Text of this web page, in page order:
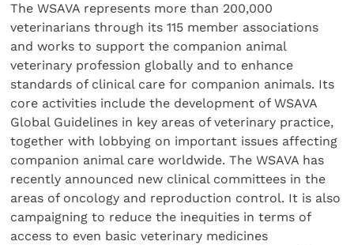
The WSAVA represents more than 200,000
veterinarians through its 115 member associations
and works to support the companion animal
veterinary profession globally and to enhance
standards of clinical care for companion animals. Its
core activities include the development of WSAVA
Global Guidelines in key areas of veterinary practice,
together with lobbying on important issues affecting
companion animal care worldwide. The WSAVA has
recently announced new clinical committees in the
areas of oncology and reproduction control. It is also
campaigning to reduce the inequities in terms of
access to even basic veterinary medicines